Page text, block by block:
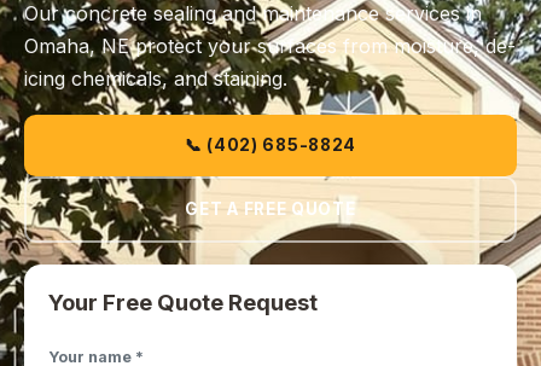
Our concrete sealing and maintenance services in
Omaha, NE protect your surfaces from moisture, de-
icing chemicals, and staining.
📞 (402) 685-8824
GET A FREE QUOTE
Your Free Quote Request
Your name *